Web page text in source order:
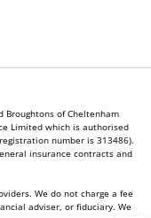
Broughtons of Cheltenham
Limited which is authorised
number is 313486).
insurance contracts and
We do not charge a fee
adviser, or fiduciary. We